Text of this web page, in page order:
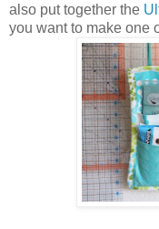
also put together the
you want to make one